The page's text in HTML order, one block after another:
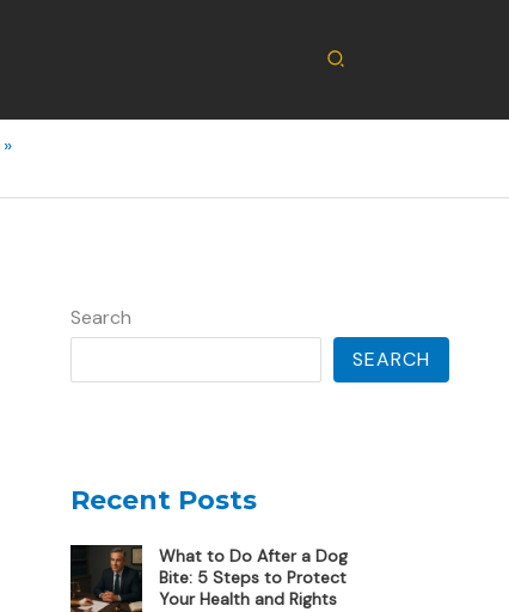
Search
Search
SEARCH
Recent Posts
What to Do After a Dog
Bite: 5 Steps to Protect
Your Health and Rights